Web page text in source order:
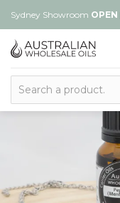
Sydney Showroom OPEN
Search